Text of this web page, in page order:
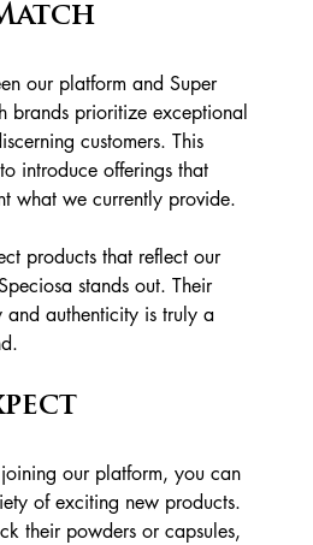
our platform and Super
brands prioritize exceptional
customers. This
introduce offerings that
what we currently provide.
products that reflect our
stands out. Their
authenticity is truly a
our platform, you can
of exciting new products.
their powders or capsules,